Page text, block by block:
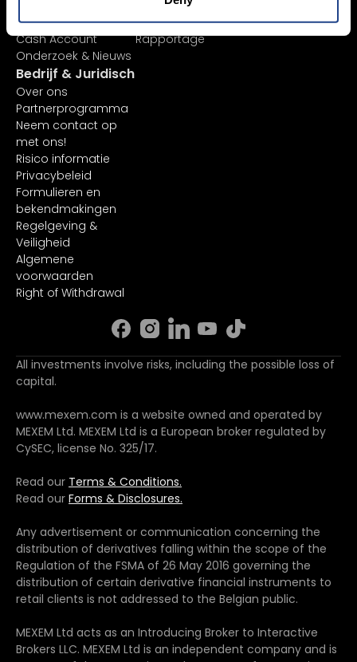
Margin Account
Cash Account
Onderzoek & Nieuws
In-platform functies
Rapportage
Bedrijf & Juridisch
Over ons
Partnerprogramma
Neem contact op
met ons!
Risico informatie
Privacybeleid
Formulieren en
bekendmakingen
Regelgeving &
Veiligheid
Algemene
voorwaarden
Right of Withdrawal
All investments involve risks, including the possible loss of
capital.
www.mexem.com is a website owned and operated by
MEXEM Ltd. MEXEM Ltd is a European broker regulated by
CySEC, license No. 325/17.
Read our Terms & Conditions.
Read our Forms & Disclosures.
Any advertisement or communication concerning the
distribution of derivatives falling within the scope of the
Regulation of the FSMA of 26 May 2016 governing the
distribution of certain derivative financial instruments to
retail clients is not addressed to the Belgian public.
MEXEM Ltd acts as an Introducing Broker to Interactive
Brokers LLC. MEXEM Ltd is an independent company and is